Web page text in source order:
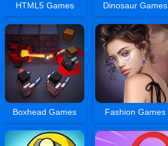
HTML5 Games Dinosaur Games
Boxhead Games Fashion Games